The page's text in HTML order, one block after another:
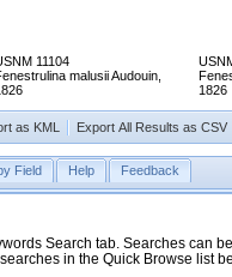
11104
malusii Audouin,
1826
as KML Export All Results as CSV
Field Help Feedback
Search tab. Searches can
in the Quick Browse list